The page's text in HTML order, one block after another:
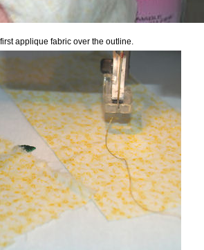
applique fabric over the outline.